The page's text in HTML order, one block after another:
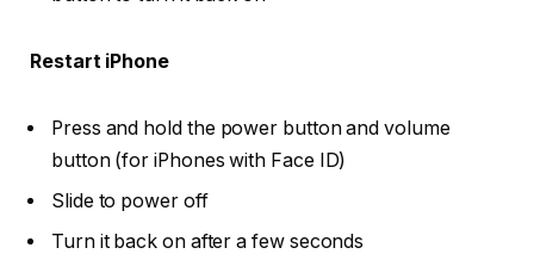
Restart iPhone
Press and hold the power buttonandvolume
button(for iPhones with Face ID)
Slide to power off
Turn it back on after a few seconds